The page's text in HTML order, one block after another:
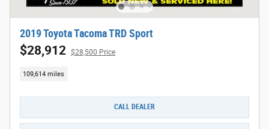
2019 Toyota Tacoma TRD Sport
$28,912 $28,500 Price
109,614 miles
CALL DEALER